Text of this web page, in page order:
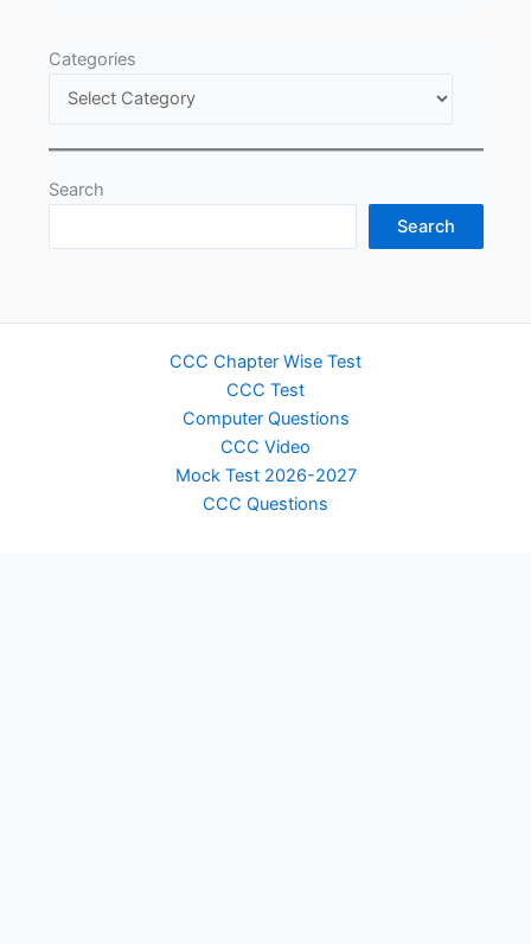
Categories
Search
Search
CCC Chapter Wise Test
CCC Test
Computer Questions
CCC Video
Mock Test 2026-2027
CCC Questions